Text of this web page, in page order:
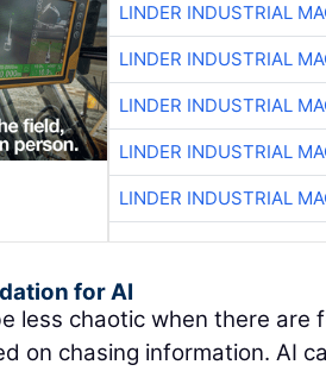
LINDER INDUSTRIAL
LINDER INDUSTRIAL
LINDER INDUSTRIAL
LINDER INDUSTRIAL
LINDER INDUSTRIAL
for AI
less chaotic when there are
on chasing information. AI